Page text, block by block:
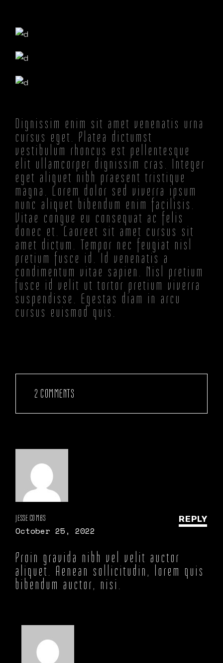
Dignissim enim sit amet venenatis urna
cursus eget. Platea dictumst
vestibulum rhoncus est pellentesque
elit ullamcorper dignissim cras. Integer
eget aliquet nibh praesent tristique
magna. Lorem dolor sed viverra ipsum
nunc aliquet bibendum enim facilisis.
Vitae congue eu consequat ac felis
donec et. Laoreet sit amet cursus sit
amet dictum. Tempor nec feugiat nisl
pretium fusce id. Id venenatis a
condimentum vitae sapien. Nisl pretium
fusce id velit ut tortor pretium viverra
suspendisse. Egestas diam in arcu
cursus euismod quis.
2 COMMENTS
JESSE COMBS
October 25, 2022
REPLY
Proin gravida nibh vel velit auctor
aliquet. Aenean sollicitudin, lorem quis
bibendum auctor, nisi.